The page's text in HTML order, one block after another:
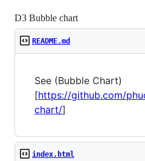
D3 Bubble chart
README.md
See (Bubble Chart)
[https://github.com/
chart/]
index.html